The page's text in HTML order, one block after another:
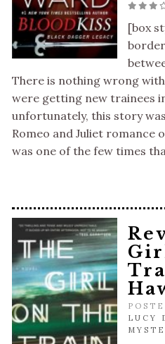
[box
There is nothing wrong
were getting new trainees
unfortunately, this story
Romeo and Juliet romance
was one of the few times
LUCY